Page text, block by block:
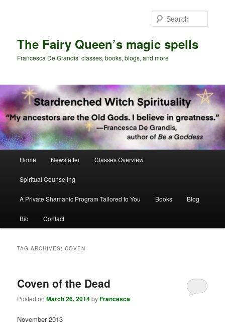
The Fairy Queen’s magic spells
Francesca De Grandis’ classes, books, blogs, and more
Home Newsletter Classes Overview
Spiritual Counseling
A Private Shamanic Program Tailored to You Books Blog
Bio Contact
TAG ARCHIVES:COVEN
Coven of the Dead
Posted onMarch 26, 2014byFrancesca
November 2013